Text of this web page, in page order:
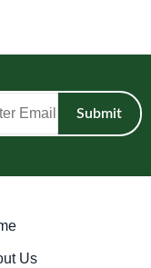
Submit
Us